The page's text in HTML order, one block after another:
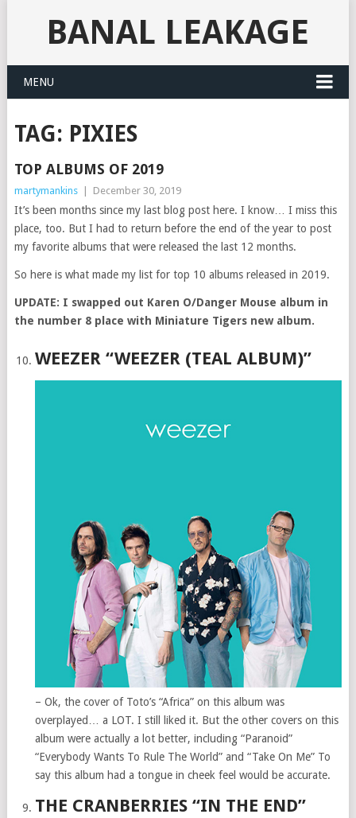
BANAL LEAKAGE
MENU
TAG: PIXIES
TOP ALBUMS OF 2019
martymankins December 30, 2019
It’s been months since my last blog post here. I know… I miss this
place, too. But I had to return before the end of the year to post
my favorite albums that were released the last 12 months.
So here is what made my list for top 10 albums released in 2019.
UPDATE: I swapped out Karen O/Danger Mouse album in
the number 8 place with Miniature Tigers new album.
WEEZER “WEEZER (TEAL ALBUM)”
– Ok, the cover of Toto’s “Africa” on this album was
overplayed… a LOT. I still liked it. But the other covers on this
album were actually a lot better, including “Paranoid”
“Everybody Wants To Rule The World” and “Take On Me” To
say this album had a tongue in cheek feel would be accurate.
THE CRANBERRIES “IN THE END”